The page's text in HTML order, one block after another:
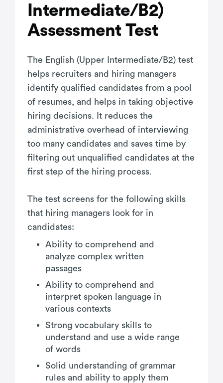
Intermediate/B2)
Assessment Test
The English (Upper Intermediate/B2) test
helps recruiters and hiring managers
identify qualified candidates from a pool
of resumes, and helps in taking objective
hiring decisions. It reduces the
administrative overhead of interviewing
too many candidates and saves time by
filtering out unqualified candidates at the
first step of the hiring process.
The test screens for the following skills
that hiring managers look for in
candidates:
Ability to comprehend and
analyze complex written
passages
Ability to comprehend and
interpret spoken language in
various contexts
Strong vocabulary skills to
understand and use a wide range
of words
Solid understanding of grammar
rules and ability to apply them